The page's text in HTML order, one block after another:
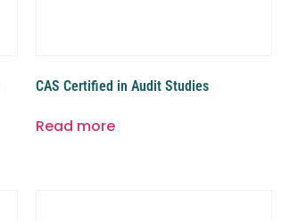
CAS Certified in Audit Studies
Read more